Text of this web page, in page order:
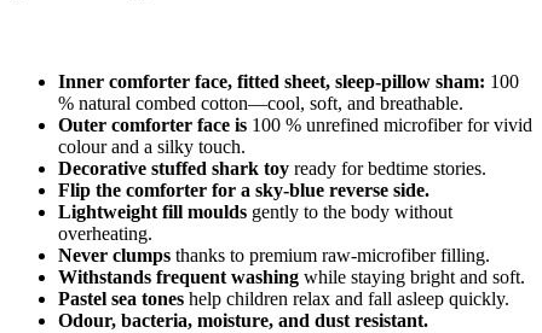
Inner comforter face, fitted sheet, sleep-pillow sham: 100
% natural combed cotton—cool, soft, and breathable.
Outer comforter face is 100 % unrefined microfiber for vivid
colour and a silky touch.
Decorative stuffed shark toy ready for bedtime stories.
Flip the comforter for a sky-blue reverse side.
Lightweight fill moulds gently to the body without
overheating.
Never clumps thanks to premium raw-microfiber filling.
Withstands frequent washing while staying bright and soft.
Pastel sea tones help children relax and fall asleep quickly.
Odour, bacteria, moisture, and dust resistant.